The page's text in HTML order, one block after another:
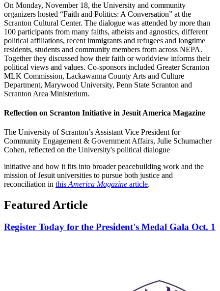
On Monday, November 18, the University and community
organizers hosted “Faith and Politics: A Conversation” at the
Scranton Cultural Center. The dialogue was attended by more than
100 participants from many faiths, atheists and agnostics, different
political affiliations, recent immigrants and refugees and longtime
residents, students and community members from across NEPA.
Together they discussed how their faith or worldview informs their
political views and values. Co-sponsors included Greater Scranton
MLK Commission, Lackawanna County Arts and Culture
Department, Marywood University, Penn State Scranton and
Scranton Area Ministerium.
Reflection on Scranton Initiative in Jesuit America Magazine
The University of Scranton’s Assistant Vice President for
Community Engagement & Government Affairs, Julie Schumacher
Cohen, reflected on the University's political dialogue
initiative and how it fits into broader peacebuilding work and the
mission of Jesuit universities to pursue both justice and
reconciliation in thisAmerica Magazine article.
Featured Article
Register Today for the President's Medal Gala Oct. 1